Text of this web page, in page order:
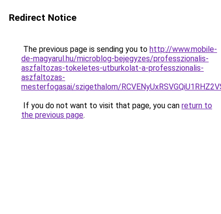
Redirect Notice
The previous page is sending you to http://www.mobile-
de-magyarul.hu/microblog-bejegyzes/professzionalis-
aszfaltozas-tokeletes-utburkolat-a-professzionalis-
aszfaltozas-
mesterfogasai/szigethalom/
If you do not want to visit that page, you can return to
the previous page.